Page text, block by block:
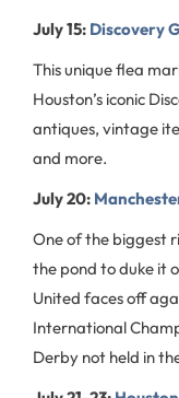
July 15: Discovery
This unique flea
Houston’s iconic
antiques, vintage
and more.
July 20:
One of the biggest
the pond to duke it
United faces off
International
Derby not held in